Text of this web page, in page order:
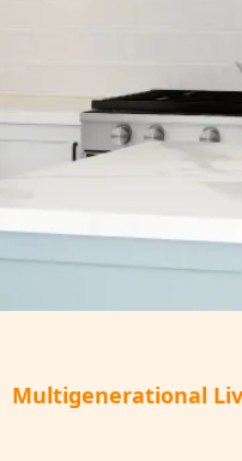
Multigenerational